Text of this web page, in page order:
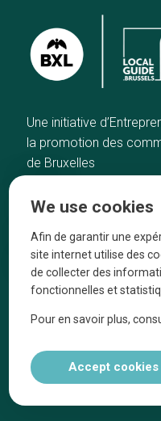
Une initiative
la promotion des
de Bruxelles
Our top picks
Neighborhoods
Blog
Tops 10
We use cookies
Afin de garantir une
site internet utilise des
de collecter des
fonctionnelles et
Pour en savoir plus,
Accept cookies